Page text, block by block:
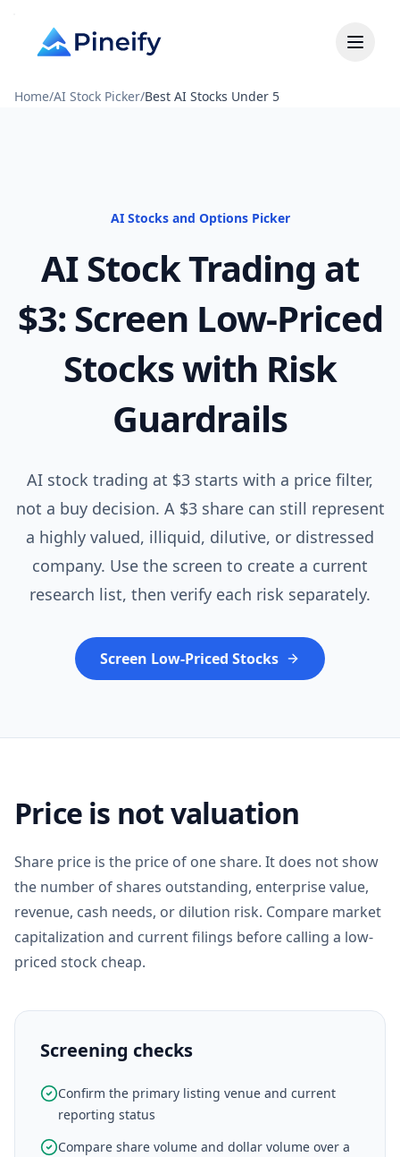
Home/AI Stock Picker/Best AI Stocks Under 5
AI Stocks and Options Picker
AI Stock Trading at
$3: Screen Low-Priced
Stocks with Risk
Guardrails
AI stock trading at $3 starts with a price filter,
not a buy decision. A $3 share can still represent
a highly valued, illiquid, dilutive, or distressed
company. Use the screen to create a current
research list, then verify each risk separately.
Screen Low-Priced Stocks
Price is not valuation
Share price is the price of one share. It does not show
the number of shares outstanding, enterprise value,
revenue, cash needs, or dilution risk. Compare market
capitalization and current filings before calling a low-
priced stock cheap.
Screening checks
Confirm the primary listing venue and current
reporting status
Compare share volume and dollar volume over a